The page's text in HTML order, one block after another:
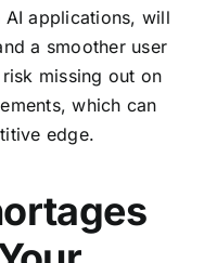
applications, will
a smoother user
missing out on
which can
edge.